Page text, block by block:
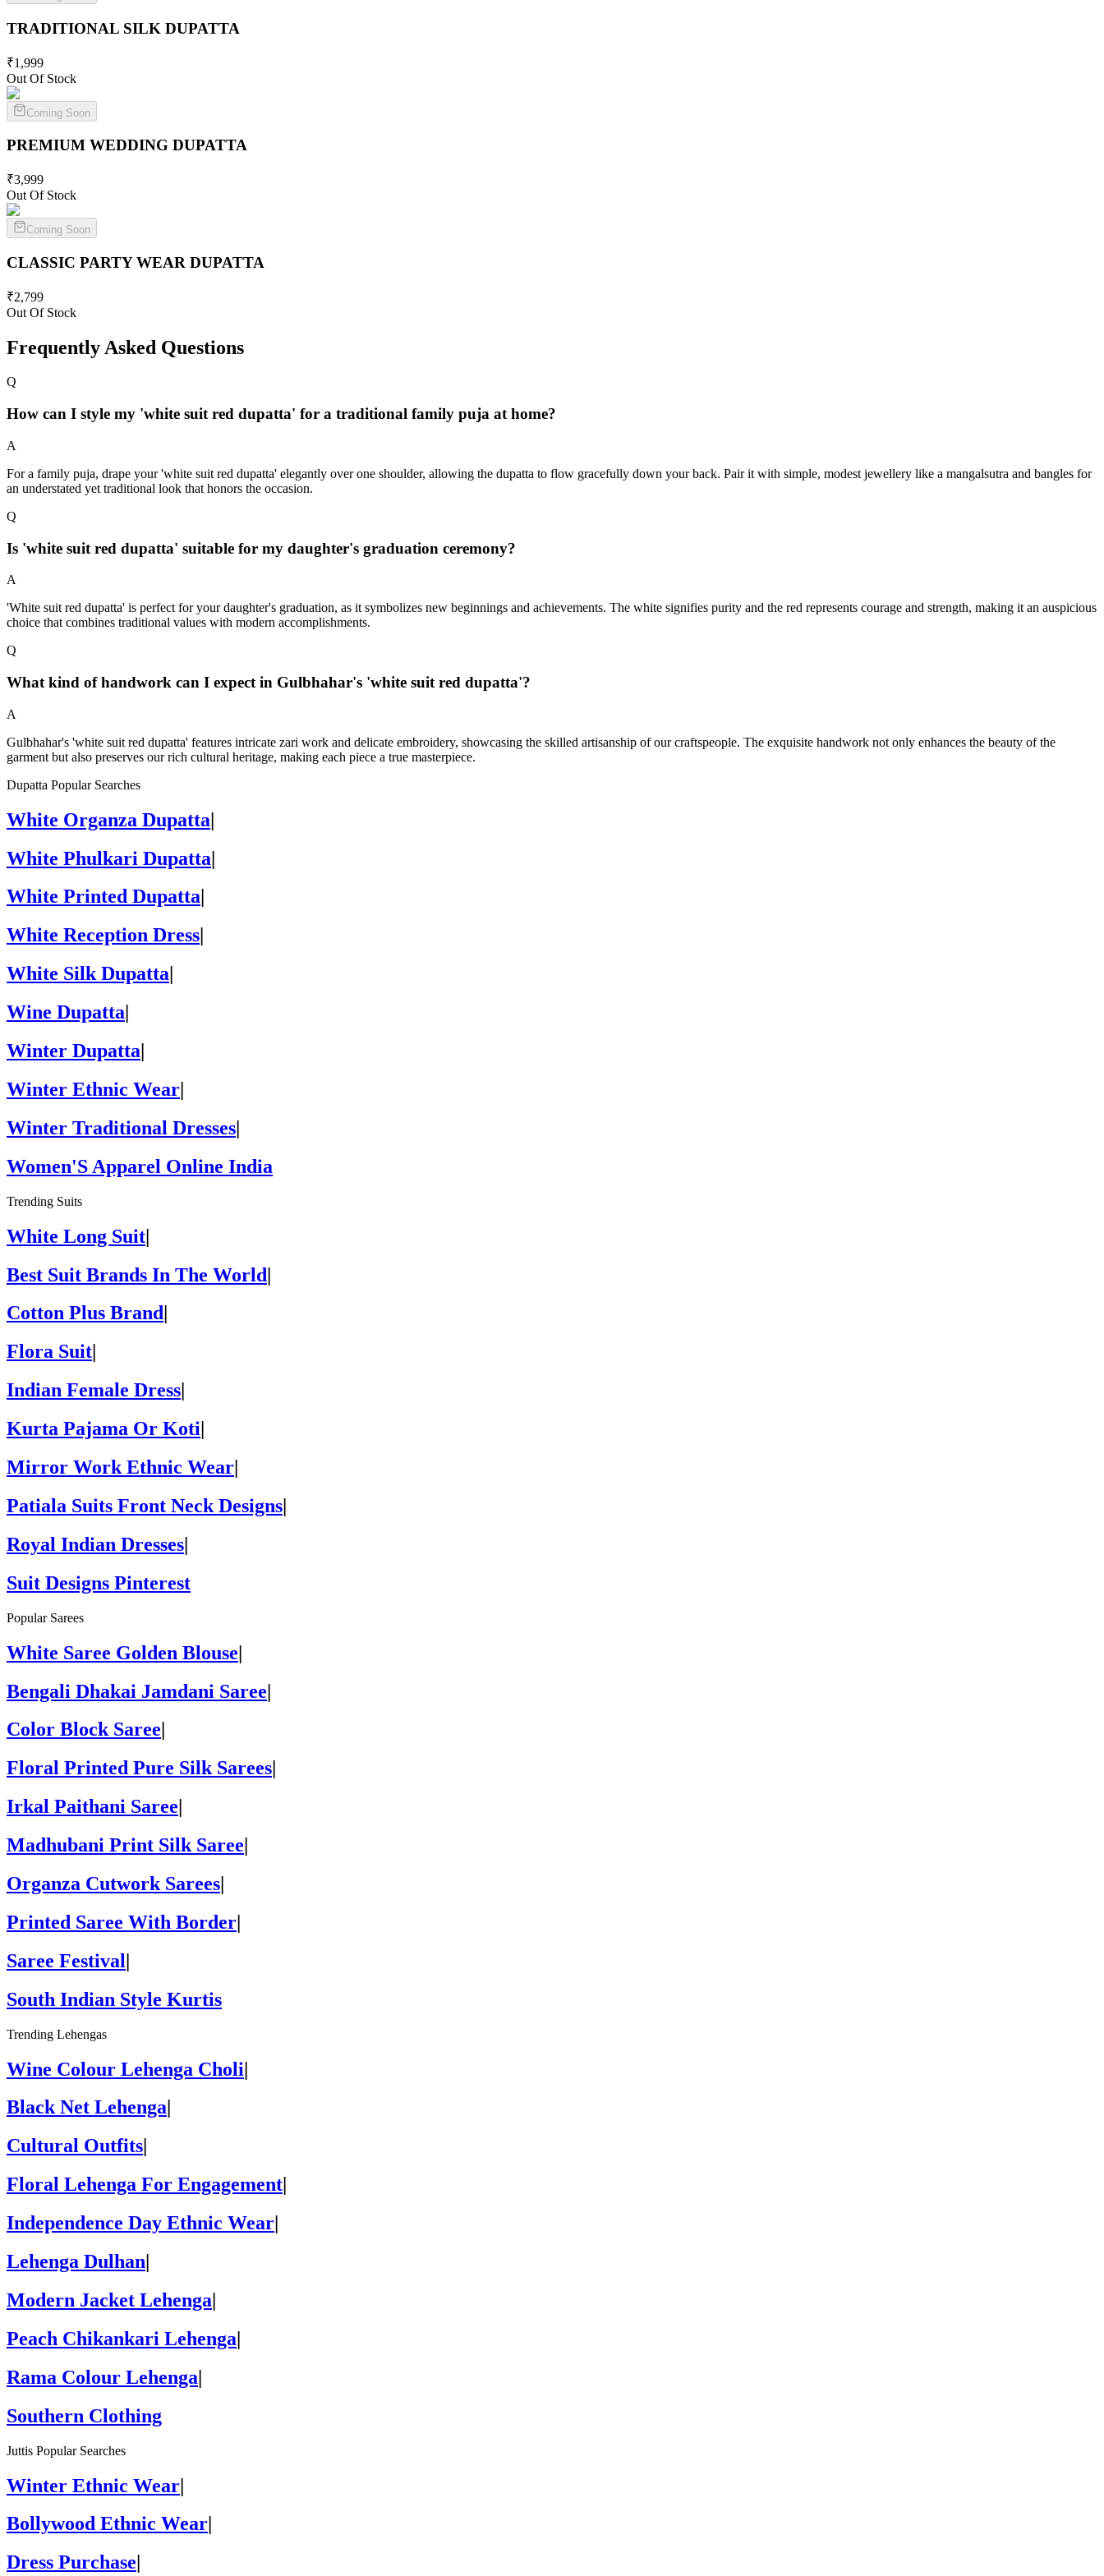
TRADITIONAL SILK DUPATTA
₹1,999
Out Of Stock
Coming Soon
PREMIUM WEDDING DUPATTA
₹3,999
Out Of Stock
Coming Soon
CLASSIC PARTY WEAR DUPATTA
₹2,799
Out Of Stock
Frequently Asked Questions
Q
How can I style my 'white suit red dupatta' for a traditional family puja at home?
A
For a family puja, drape your 'white suit red dupatta' elegantly over one shoulder, allowing the dupatta to flow gracefully down your back. Pair it with simple, modest jewellery like a mangalsutra and bangles for
an understated yet traditional look that honors the occasion.
Q
Is 'white suit red dupatta' suitable for my daughter's graduation ceremony?
A
'White suit red dupatta' is perfect for your daughter's graduation, as it symbolizes new beginnings and achievements. The white signifies purity and the red represents courage and strength, making it an auspicious
choice that combines traditional values with modern accomplishments.
Q
What kind of handwork can I expect in Gulbhahar's 'white suit red dupatta'?
A
Gulbhahar's 'white suit red dupatta' features intricate zari work and delicate embroidery, showcasing the skilled artisanship of our craftspeople. The exquisite handwork not only enhances the beauty of the
garment but also preserves our rich cultural heritage, making each piece a true masterpiece.
Dupatta Popular Searches
White Organza Dupatta|
White Phulkari Dupatta|
White Printed Dupatta
White Reception Dress
White Silk Dupatta
Wine Dupatta
Winter Dupatta|
Winter Ethnic Wear|
Winter Traditional Dresses|
Women'S Apparel Online India
Trending Suits
White Long Suit|
Best Suit Brands In The World|
Cotton Plus Brand
Flora Suit
Indian Female Dress
Kurta Pajama Or Koti
Mirror Work Ethnic Wear|
Patiala Suits Front Neck Designs|
Royal Indian Dresses|
Suit Designs Pinterest
Popular Sarees
White Saree Golden Blouse|
Bengali Dhakai Jamdani Saree|
Color Block Saree
Floral Printed Pure Silk Sarees
Irkal Paithani Saree
Madhubani Print Silk Saree
Organza Cutwork Sarees|
Printed Saree With Border|
Saree Festival|
South Indian Style Kurtis
Trending Lehengas
Wine Colour Lehenga Choli|
Black Net Lehenga
Cultural Outfits
Floral Lehenga For Engagement
Independence Day Ethnic Wear
Lehenga Dulhan|
Modern Jacket Lehenga|
Peach Chikankari Lehenga|
Rama Colour Lehenga|
Southern Clothing
Juttis Popular Searches
Winter Ethnic Wear|
Bollywood Ethnic Wear
Dress Purchase